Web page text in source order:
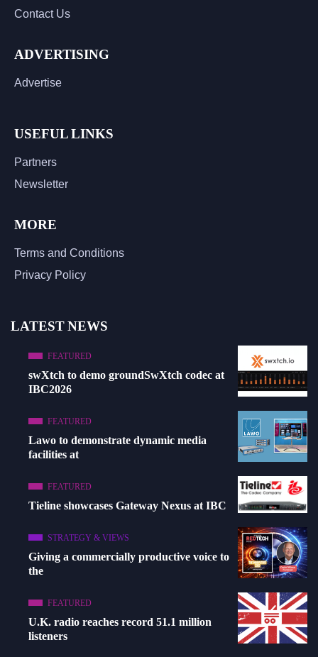
Contact Us
ADVERTISING
Advertise
USEFUL LINKS
Partners
Newsletter
MORE
Terms and Conditions
Privacy Policy
LATEST NEWS
FEATURED
swXtch to demo groundSwXtch codec at
IBC2026
FEATURED
Lawo to demonstrate dynamic media
facilities at
FEATURED
Tieline showcases Gateway Nexus at IBC
STRATEGY & VIEWS
Giving a commercially productive voice to
the
FEATURED
U.K. radio reaches record 51.1 million
listeners